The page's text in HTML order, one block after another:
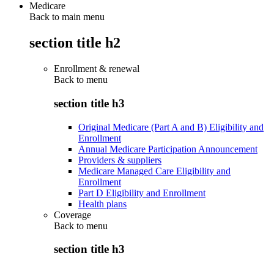
Medicare
Back to main menu
section title h2
Enrollment & renewal
Back to menu
section title h3
Original Medicare (Part A and B) Eligibility and
Enrollment
Annual Medicare Participation Announcement
Providers & suppliers
Medicare Managed Care Eligibility and
Enrollment
Part D Eligibility and Enrollment
Health plans
Coverage
Back to menu
section title h3